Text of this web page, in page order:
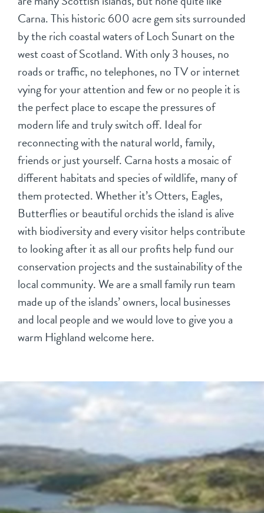
Carna. This historic 600 acre gem sits surrounded
by the rich coastal waters of Loch Sunart on the
west coast of Scotland. With only 3 houses, no
roads or traffic, no telephones, no TV or internet
vying for your attention and few or no people it is
the perfect place to escape the pressures of
modern life and truly switch off. Ideal for
reconnecting with the natural world, family,
friends or just yourself. Carna hosts a mosaic of
different habitats and species of wildlife, many of
them protected. Whether it’s Otters, Eagles,
Butterflies or beautiful orchids the island is alive
with biodiversity and every visitor helps contribute
to looking after it as all our profits help fund our
conservation projects and the sustainability of the
local community. We are a small family run team
made up of the islands’ owners, local businesses
and local people and we would love to give you a
warm Highland welcome here.